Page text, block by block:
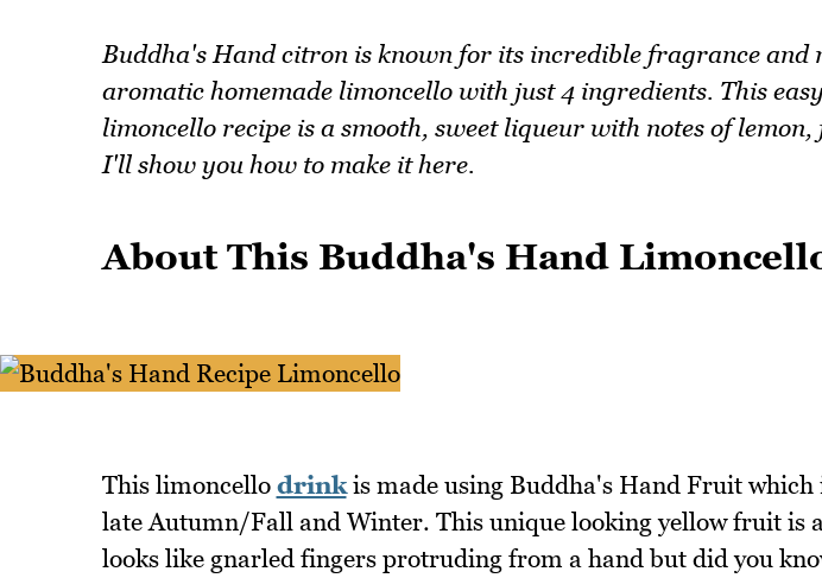
Buddha's Hand citron is known for its incredible fragrance and
aromatic homemade limoncello with just 4 ingredients. This
limoncello recipe is a smooth, sweet liqueur with notes of
I'll show you how to make it here.
About This Buddha's Hand
This limoncello drinkis made using Buddha's Hand Fruit which
late Autumn/Fall and Winter. This unique looking yellow fruit is
looks like gnarled fingers protruding from a hand but did you